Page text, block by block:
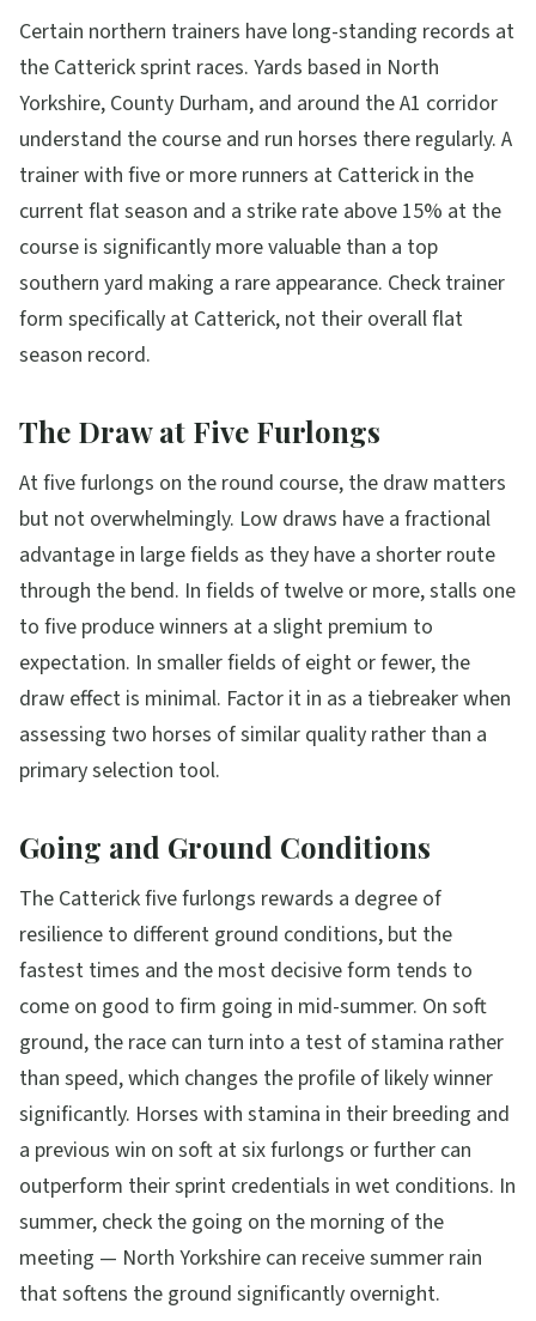
Certain northern trainers have long-standing records at
the Catterick sprint races. Yards based in North
Yorkshire, County Durham, and around the A1 corridor
understand the course and run horses there regularly. A
trainer with five or more runners at Catterick in the
current flat season and a strike rate above 15% at the
course is significantly more valuable than a top
southern yard making a rare appearance. Check trainer
form specifically at Catterick, not their overall flat
season record.
The Draw at Five Furlongs
At five furlongs on the round course, the draw matters
but not overwhelmingly. Low draws have a fractional
advantage in large fields as they have a shorter route
through the bend. In fields of twelve or more, stalls one
to five produce winners at a slight premium to
expectation. In smaller fields of eight or fewer, the
draw effect is minimal. Factor it in as a tiebreaker when
assessing two horses of similar quality rather than a
primary selection tool.
Going and Ground Conditions
The Catterick five furlongs rewards a degree of
resilience to different ground conditions, but the
fastest times and the most decisive form tends to
come on good to firm going in mid-summer. On soft
ground, the race can turn into a test of stamina rather
than speed, which changes the profile of likely winner
significantly. Horses with stamina in their breeding and
a previous win on soft at six furlongs or further can
outperform their sprint credentials in wet conditions. In
summer, check the going on the morning of the
meeting — North Yorkshire can receive summer rain
that softens the ground significantly overnight.